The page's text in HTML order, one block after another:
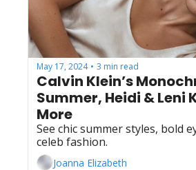
May 17, 2024 • 3 min read
Calvin Klein’s
Summer, Heidi & Leni
More
See chic summer styles, bold
celeb fashion.
Joanna Elizabeth